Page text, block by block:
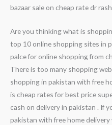
bazaar sale on cheap rate dr
Are you thinking what is
top 10 online shopping sites in
palce for online shopping from
There is too many shopping
shopping in pakistan with free
is cheap rates for best price
cash on delivery in pakistan . If
pakistan with free home